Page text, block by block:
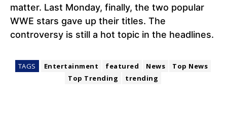
matter. Last Monday, finally, the two popular
WWE stars gave up their titles. The
controversy is still a hot topic in the headlines.
TAGS Entertainment featured News
Top News
Top Trending
trending